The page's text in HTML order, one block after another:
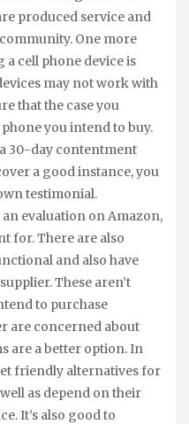
produced service and
One more
cell phone device is
may not work with
that the case you
you intend to buy.
30-day contentment
a good instance, you
testimonial.
evaluation on Amazon,
for. There are also
and also have
These aren’t
to purchase
are concerned about
are a better option. In
friendly alternatives for
as depend on their
It’s also good to